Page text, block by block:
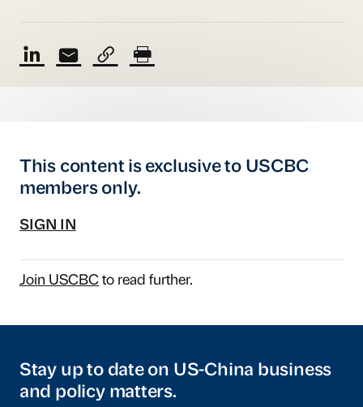
This content is exclusive to USCBC
members only.
SIGN IN
Join USCBCto read further.
Stay up to date on US-China business
and policy matters.